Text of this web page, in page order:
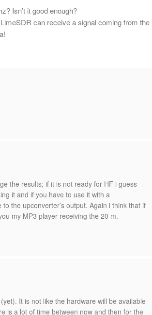
Isn’t it good enough?
can receive a signal coming from the
the results; if it is not ready for HF i guess
it and if you have to use it with a
the upconverter’s output. Again i think that if
my MP3 player receiving the 20 m.
It is not like the hardware will be available
is a lot of time between now and then for the